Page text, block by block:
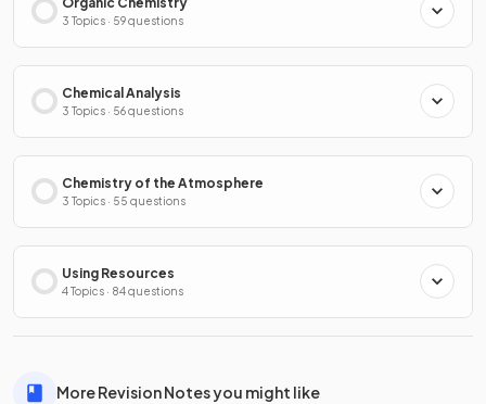
3 Topics · 59 questions
Chemical Analysis
3 Topics · 56 questions
Chemistry of the Atmosphere
3 Topics · 55 questions
Using Resources
4 Topics · 84 questions
More Revision Notes you might like